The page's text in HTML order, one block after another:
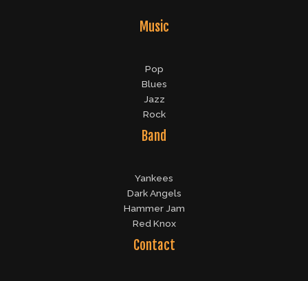
Music
Pop
Blues
Jazz
Rock
Band
Yankees
Dark Angels
Hammer Jam
Red Knox
Contact